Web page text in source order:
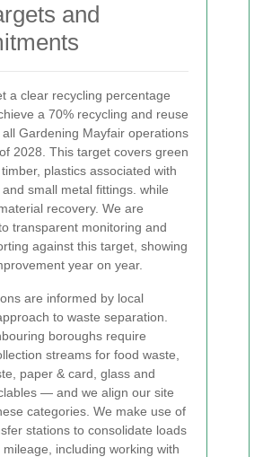
and
a clear recycling percentage
a 70% recycling and reuse
Gardening Mayfair operations
2028. This target covers green
plastics associated with
small metal fittings. while
recovery. We are
transparent monitoring and
against this target, showing
year on year.
are informed by local
to waste separation.
boroughs require
streams for food waste,
paper & card, glass and
— and we align our site
categories. We make use of
stations to consolidate loads
including working with